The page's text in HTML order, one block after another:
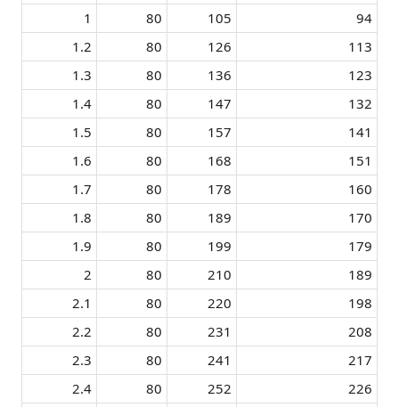
1​
80​ 105​
94​
1.2​
80​ 126​
113​
1.3​
80​ 136​
123​
1.4​
80​ 147​
132​
1.5​
80​ 157​
141​
1.6​
80​ 168​
151​
1.7​
80​ 178​
160​
1.8​
80​ 189​
170​
1.9​
80​ 199​
179​
2​
80​ 210​
189​
2.1​
80​ 220​
198​
2.2​
80​ 231​
208​
2.3​
80​ 241​
217​
2.4​
80​ 252​
226​